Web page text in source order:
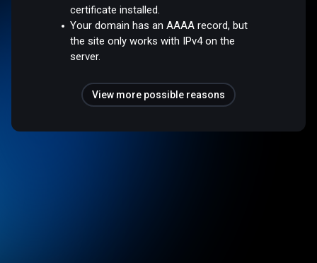
certificate installed.
Your domain has an AAAA record, but
the site only works with IPv4 on the
server.
View more possible reasons